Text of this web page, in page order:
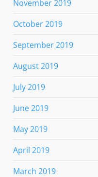
November 2019
October 2019
September 2019
August 2019
July 2019
June 2019
May 2019
April 2019
March 2019